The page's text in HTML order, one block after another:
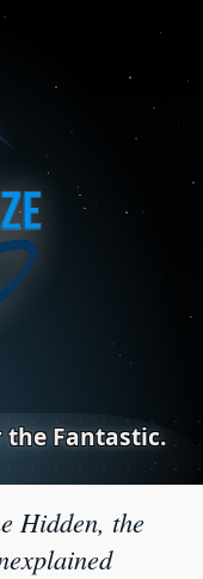
the Fantastic.
Hidden, the